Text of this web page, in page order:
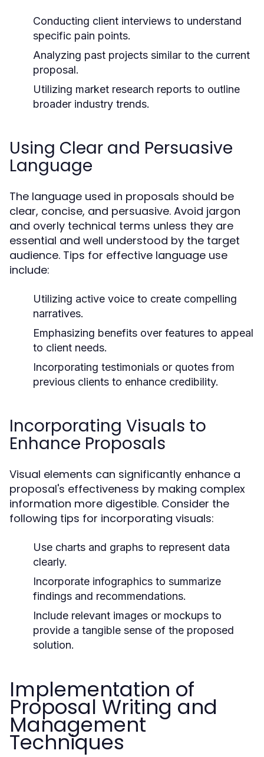
Conducting client interviews to understand
specific pain points.
Analyzing past projects similar to the current
proposal.
Utilizing market research reports to outline
broader industry trends.
Using Clear and Persuasive
Language
The language used in proposals should be
clear, concise, and persuasive. Avoid jargon
and overly technical terms unless they are
essential and well understood by the target
audience. Tips for effective language use
include:
Utilizing active voice to create compelling
narratives.
Emphasizing benefits over features to appeal
to client needs.
Incorporating testimonials or quotes from
previous clients to enhance credibility.
Incorporating Visuals to
Enhance Proposals
Visual elements can significantly enhance a
proposal's effectiveness by making complex
information more digestible. Consider the
following tips for incorporating visuals:
Use charts and graphs to represent data
clearly.
Incorporate infographics to summarize
findings and recommendations.
Include relevant images or mockups to
provide a tangible sense of the proposed
solution.
Implementation of
Proposal Writing and
Management
Techniques